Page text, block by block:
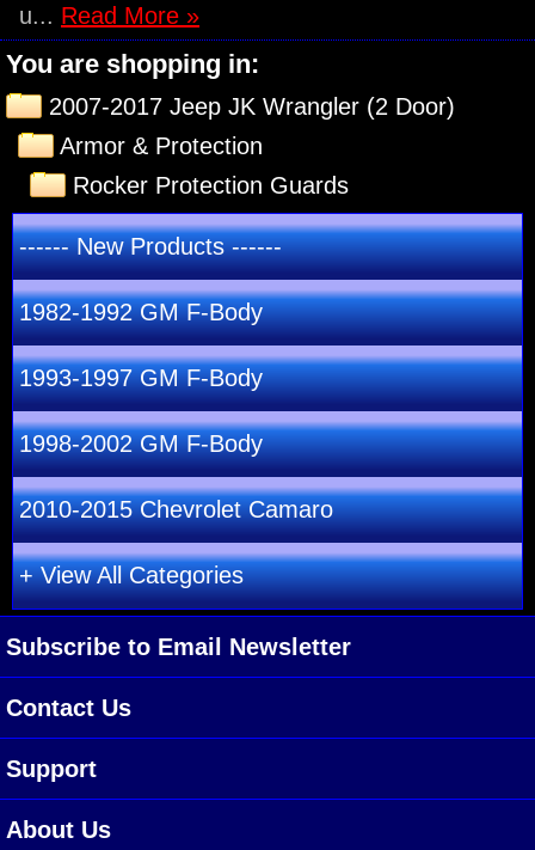
u... Read More »
You are shopping in:
2007-2017 Jeep JK Wrangler (2 Door)
Armor & Protection
Rocker Protection Guards
------ New Products ------
1982-1992 GM F-Body
1993-1997 GM F-Body
1998-2002 GM F-Body
2010-2015 Chevrolet Camaro
+ View All Categories
Subscribe to Email Newsletter
Contact Us
Support
About Us